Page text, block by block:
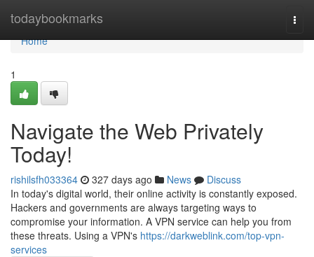
todaybookmarks
Home
Home
1
Navigate the Web Privately
Today!
rishilsfh033364 327 days ago News
Discuss
In today's digital world, their online activity is constantly exposed.
Hackers and governments are always targeting ways to
compromise your information. A VPN service can help you from
these threats. Using a VPN's https://darkweblink.com/top-vpn-
services